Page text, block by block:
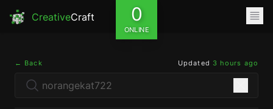
CreativeCraft 0
ONLINE
← Back Updated 3 hours ago